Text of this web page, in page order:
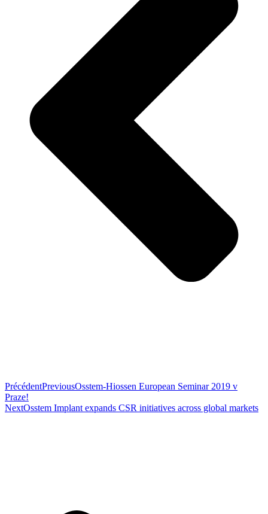
PrécédentPreviousOsstem-Hiossen European Seminar 2019 v
Praze!
NextOsstem Implant expands CSR initiatives across global markets